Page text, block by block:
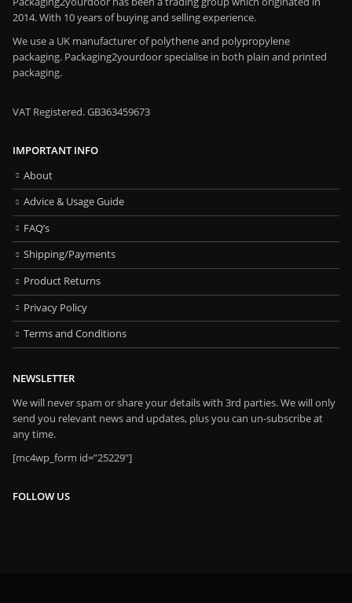
2014. With 10 years of buying and selling experience.
We use a UK manufacturer of polythene and polypropylene
packaging. Packaging2yourdoor specialise in both plain and printed
packaging.
VAT Registered. GB363459673
IMPORTANT INFO
About
Advice & Usage Guide
FAQ’s
Shipping/Payments
Product Returns
Privacy Policy
Terms and Conditions
NEWSLETTER
We will never spam or share your details with 3rd parties. We will only
send you relevant news and updates, plus you can un-subscribe at
any time.
[mc4wp_form id=”25229″]
FOLLOW US